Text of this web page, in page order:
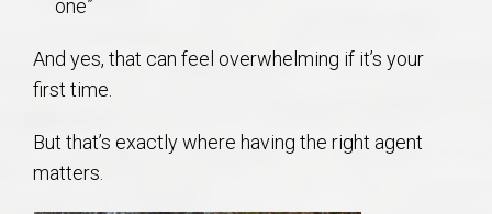
one”
And yes, that can feel overwhelming if it’s your
first time.
But that’s exactly where having the right agent
matters.